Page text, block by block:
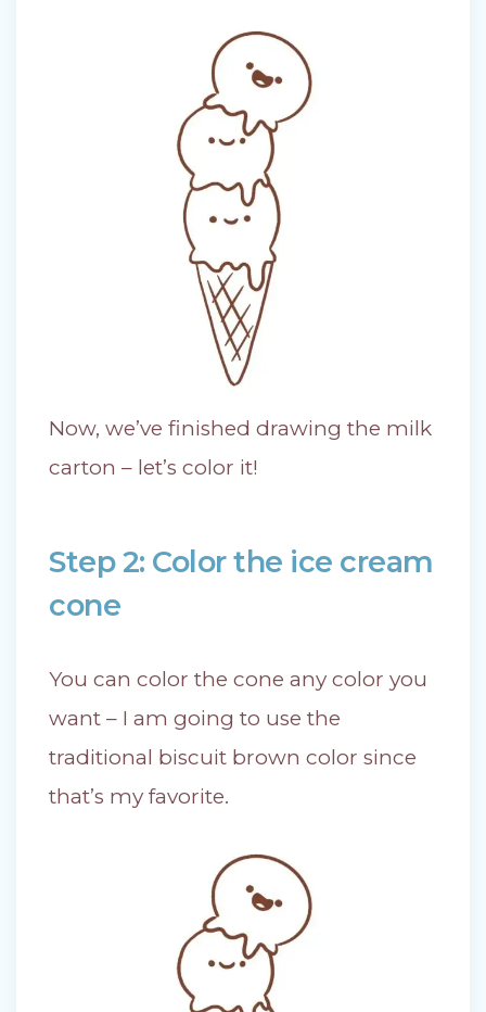
Now, we’ve finished drawing the milk
carton – let’s color it!
Step 2: Color the ice cream
cone
You can color the cone any color you
want – I am going to use the
traditional biscuit brown color since
that’s my favorite.